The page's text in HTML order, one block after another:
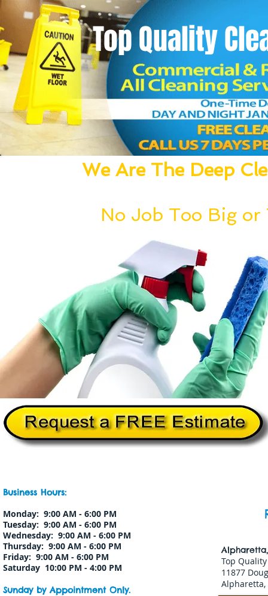
We Are The Deep
No Job Too Big or
Top Quality
Business Hours:
Monday: 9:00 AM - 6:00 PM
Tuesday: 9:00 AM - 6:00 PM
Wednesday: 9:00 AM - 6:00 PM
Thursday: 9:00 AM - 6:00 PM
Friday: 9:00 AM - 6:00 PM
Saturday 10:00 PM - 4:00 PM
Sunday by Appointment Only.
Top
11877
Alpharetta,